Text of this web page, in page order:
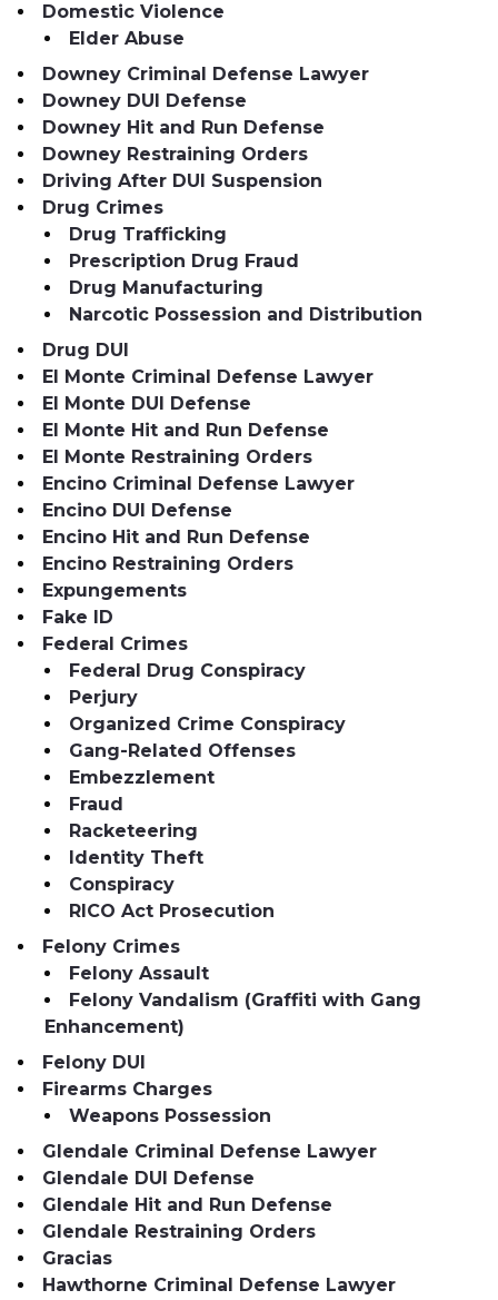
Domestic Violence
Elder Abuse
Downey Criminal Defense Lawyer
Downey DUI Defense
Downey Hit and Run Defense
Downey Restraining Orders
Driving After DUI Suspension
Drug Crimes
Drug Trafficking
Prescription Drug Fraud
Drug Manufacturing
Narcotic Possession and Distribution
Drug DUI
El Monte Criminal Defense Lawyer
El Monte DUI Defense
El Monte Hit and Run Defense
El Monte Restraining Orders
Encino Criminal Defense Lawyer
Encino DUI Defense
Encino Hit and Run Defense
Encino Restraining Orders
Expungements
Fake ID
Federal Crimes
Federal Drug Conspiracy
Perjury
Organized Crime Conspiracy
Gang-Related Offenses
Embezzlement
Fraud
Racketeering
Identity Theft
Conspiracy
RICO Act Prosecution
Felony Crimes
Felony Assault
Felony Vandalism (Graffiti with Gang
Enhancement)
Felony DUI
Firearms Charges
Weapons Possession
Glendale Criminal Defense Lawyer
Glendale DUI Defense
Glendale Hit and Run Defense
Glendale Restraining Orders
Gracias
Hawthorne Criminal Defense Lawyer